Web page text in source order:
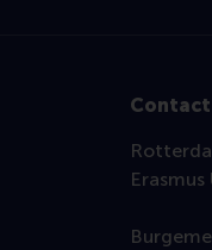
Contact